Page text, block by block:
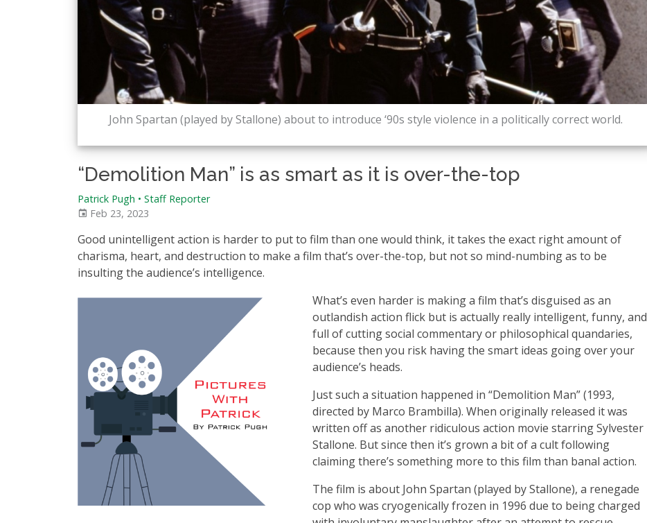
John Spartan (played by Stallone) about to introduce ‘90s style violence in a politically correct world.
“Demolition Man” is as smart as it is over-the-top
Patrick Pugh • Staff Reporter
Feb 23, 2023
Good unintelligent action is harder to put to film than one would think, it takes the exact right amount of
charisma, heart, and destruction to make a film that’s over-the-top, but not so mind-numbing as to be
insulting the audience’s intelligence.
What’s even harder is making a film that’s disguised as an
outlandish action flick but is actually really intelligent, funny, and
full of cutting social commentary or philosophical quandaries,
because then you risk having the smart ideas going over your
audience’s heads.
Just such a situation happened in “Demolition Man” (1993,
directed by Marco Brambilla). When originally released it was
written off as another ridiculous action movie starring Sylvester
Stallone. But since then it’s grown a bit of a cult following
claiming there’s something more to this film than banal action.
The film is about John Spartan (played by Stallone), a renegade
cop who was cryogenically frozen in 1996 due to being charged